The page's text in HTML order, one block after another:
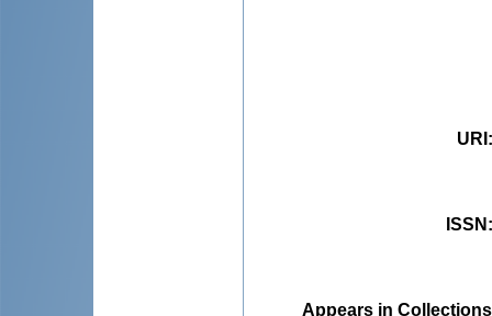
URI
ISSN
Appears in